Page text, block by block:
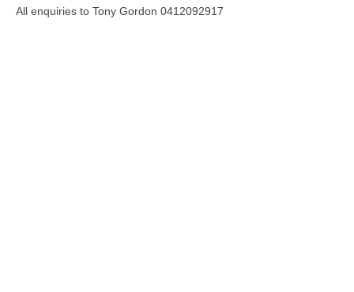
All enquiries to Tony Gordon 0412092917